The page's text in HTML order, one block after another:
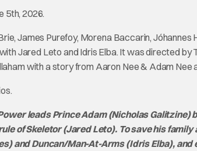
5th, 2026.
James Purefoy, Morena Baccarin, Jóhannes
Jared Leto and Idris Elba. It was directed by
with a story from Aaron Nee & Adam Nee
leads Prince Adam (Nicholas Galitzine)
of Skeletor (Jared Leto). To save his
and Duncan/Man-At-Arms (Idris Elba),